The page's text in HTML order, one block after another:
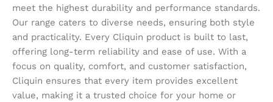
meet the highest durability and performance standards.
Our range caters to diverse needs, ensuring both style
and practicality. Every Cliquin product is built to last,
offering long-term reliability and ease of use. With a
focus on quality, comfort, and customer satisfaction,
Cliquin ensures that every item provides excellent
value, making it a trusted choice for your home or